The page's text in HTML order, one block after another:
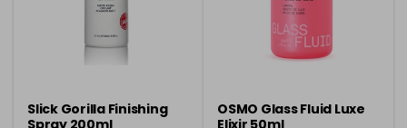
Slick Gorilla Finishing
Spray 200ml
OSMO Glass Fluid Luxe
Elixir 50ml